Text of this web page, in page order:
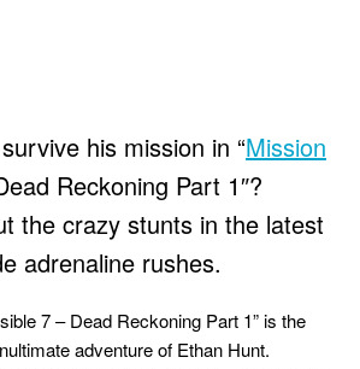
his mission in “Mission
Reckoning Part 1″?
the crazy stunts in the latest
adrenaline rushes.
7 – Dead Reckoning Part 1” is the
adventure of Ethan Hunt.